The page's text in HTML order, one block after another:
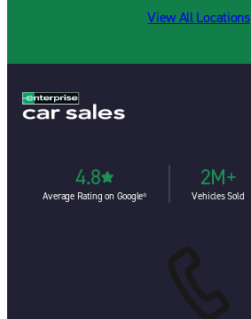
View All Locations
4.8
Average Rating on Google⁶
2M+
Vehicles Sold